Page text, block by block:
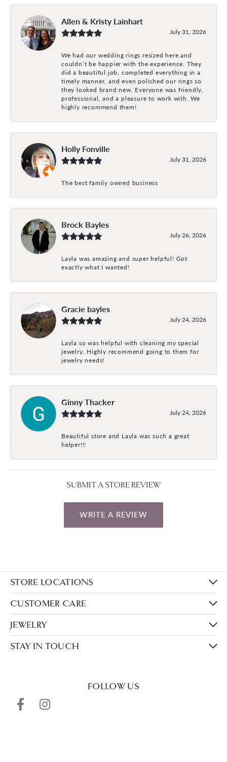
Allen & Kristy Lainhart
July 31, 2026
We had our wedding rings resized here and
couldn’t be happier with the experience. They
did a beautiful job, completed everything in a
timely manner, and even polished our rings so
they looked brand new. Everyone was friendly,
professional, and a pleasure to work with. We
highly recommend them!
Holly Fonville
July 31, 2026
The best family owned business
Brock Bayles
July 26, 2026
Layla was amazing and super helpful! Got
exactly what I wanted!
Gracie bayles
July 24, 2026
Layla so was helpful with cleaning my special
jewelry. Highly recommend going to them for
jewelry needs!
Ginny Thacker
July 24, 2026
Beautiful store and Layla was such a great
helper!!!
SUBMIT A STORE REVIEW
WRITE A REVIEW
STORE LOCATIONS
CUSTOMER CARE
JEWELRY
STAY IN TOUCH
FOLLOW US